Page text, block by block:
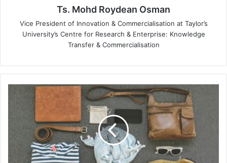
Ts. Mohd Roydean Osman
Vice President of Innovation & Commercialisation at Taylor’s
University’s Centre for Research & Enterprise: Knowledge
Transfer & Commercialisation
Surprising